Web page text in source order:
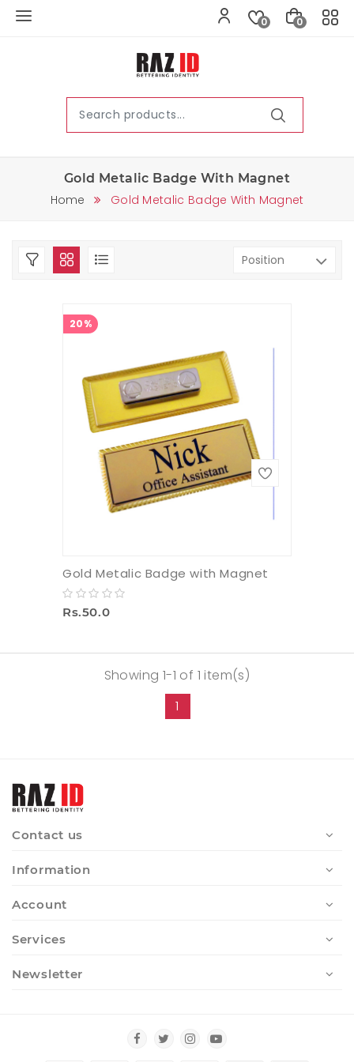
0 0
Gold Metalic Badge With Magnet
Home Gold Metalic Badge With Magnet
20%
Gold Metalic Badge with Magnet
Rs.50.0
Showing 1-1 of 1 item(s)
1
Contact us
Information
Account
Services
Newsletter